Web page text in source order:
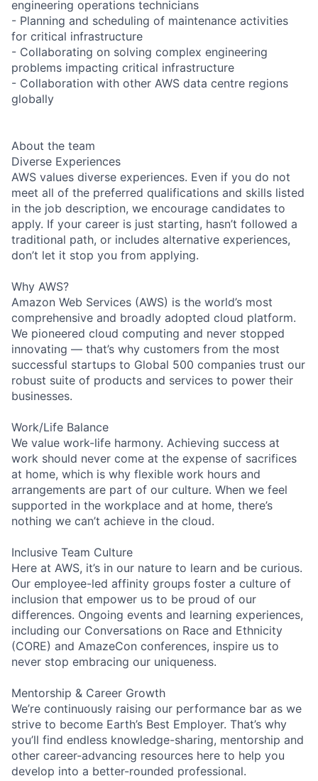
engineering operations technicians
- Planning and scheduling of maintenance activities
for critical infrastructure
- Collaborating on solving complex engineering
problems impacting critical infrastructure
- Collaboration with other AWS data centre regions
globally
About the team
Diverse Experiences
AWS values diverse experiences. Even if you do not
meet all of the preferred qualifications and skills listed
in the job description, we encourage candidates to
apply. If your career is just starting, hasn’t followed a
traditional path, or includes alternative experiences,
don’t let it stop you from applying.
Why AWS?
Amazon Web Services (AWS) is the world’s most
comprehensive and broadly adopted cloud platform.
We pioneered cloud computing and never stopped
innovating — that’s why customers from the most
successful startups to Global 500 companies trust our
robust suite of products and services to power their
businesses.
Work/Life Balance
We value work-life harmony. Achieving success at
work should never come at the expense of sacrifices
at home, which is why flexible work hours and
arrangements are part of our culture. When we feel
supported in the workplace and at home, there’s
nothing we can’t achieve in the cloud.
Inclusive Team Culture
Here at AWS, it’s in our nature to learn and be curious.
Our employee-led affinity groups foster a culture of
inclusion that empower us to be proud of our
differences. Ongoing events and learning experiences,
including our Conversations on Race and Ethnicity
(CORE) and AmazeCon conferences, inspire us to
never stop embracing our uniqueness.
Mentorship & Career Growth
We’re continuously raising our performance bar as we
strive to become Earth’s Best Employer. That’s why
you’ll find endless knowledge-sharing, mentorship and
other career-advancing resources here to help you
develop into a better-rounded professional.